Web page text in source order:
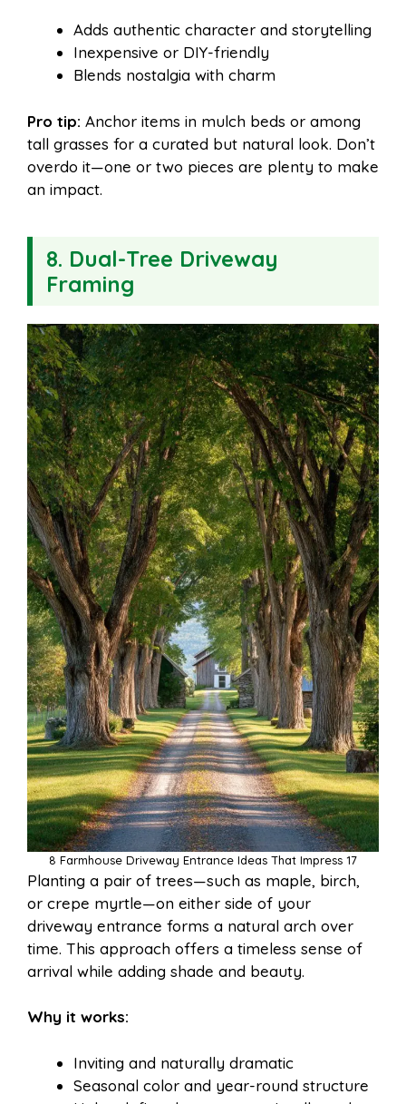
Adds authentic character and storytelling
Inexpensive or DIY-friendly
Blends nostalgia with charm
Pro tip: Anchor items in mulch beds or among
tall grasses for a curated but natural look. Don’t
overdo it—one or two pieces are plenty to make
an impact.
8. Dual-Tree Driveway
Framing
8 Farmhouse Driveway Entrance Ideas That Impress 17
Planting a pair of trees—such as maple, birch,
or crepe myrtle—on either side of your
driveway entrance forms a natural arch over
time. This approach offers a timeless sense of
arrival while adding shade and beauty.
Why it works:
Inviting and naturally dramatic
Seasonal color and year-round structure